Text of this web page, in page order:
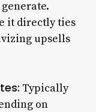
it directly ties
upsells
Typically
on